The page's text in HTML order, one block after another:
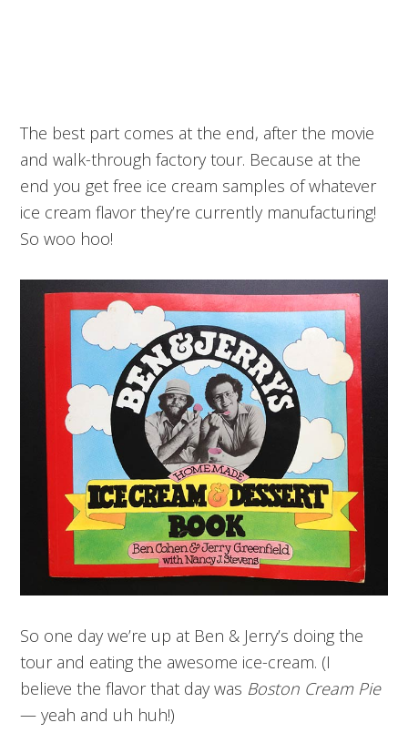
The best part comes at the end, after the movie
and walk-through factory tour. Because at the
end you get free ice cream samples of whatever
ice cream flavor they’re currently manufacturing!
So woo hoo!
So one day we’re up at Ben & Jerry’s doing the
tour and eating the awesome ice-cream. (I
believe the flavor that day was Boston Cream Pie
— yeah and uh huh!)